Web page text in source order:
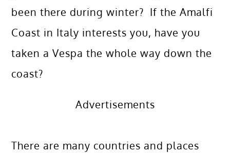
been there during winter? If the Amalfi
Coast in Italy interests you, have you
taken a Vespa the whole way down the
coast?
Advertisements
There are many countries and places